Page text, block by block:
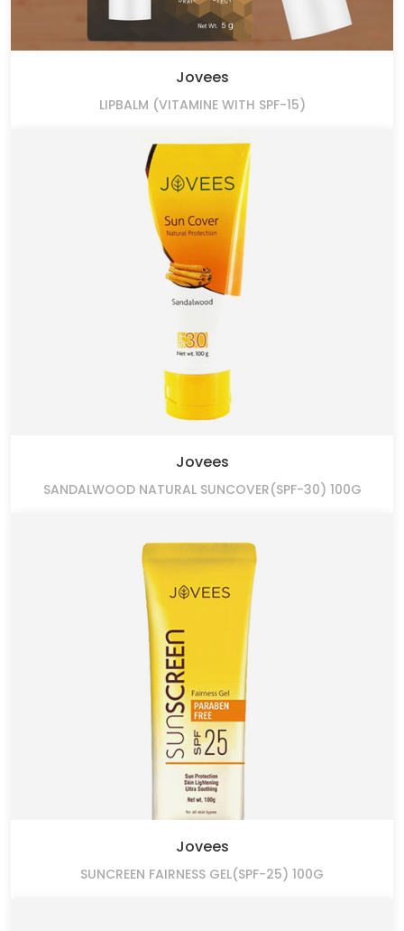
Jovees
LIPBALM (VITAMINE WITH SPF-15)
Jovees
SANDALWOOD NATURAL SUNCOVER(SPF-30) 100G
Jovees
SUNCREEN FAIRNESS GEL(SPF-25) 100G